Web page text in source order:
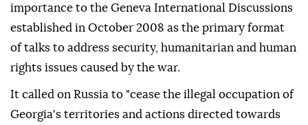
importance to the Geneva International Discussions
established in October 2008 as the primary format
of talks to address security, humanitarian and human
rights issues caused by the war.
It called on Russia to "cease the illegal occupation of
Georgia's territories and actions directed towards